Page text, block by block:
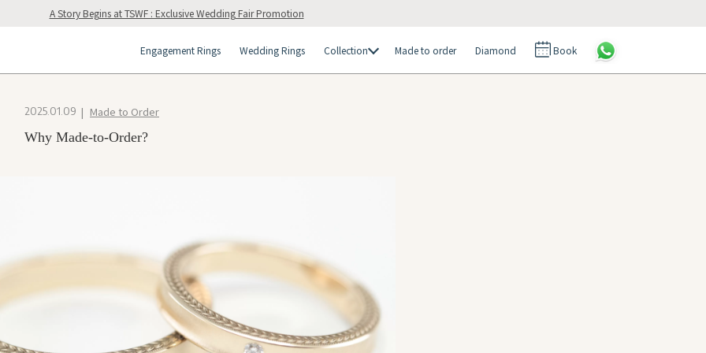
A Story Begins at TSWF : Exclusive Wedding Fair Promotion
Engagement Rings Wedding Rings Collection Made to order Diamond Book
2025.01.09 Made to Order
Why Made-to-Order?